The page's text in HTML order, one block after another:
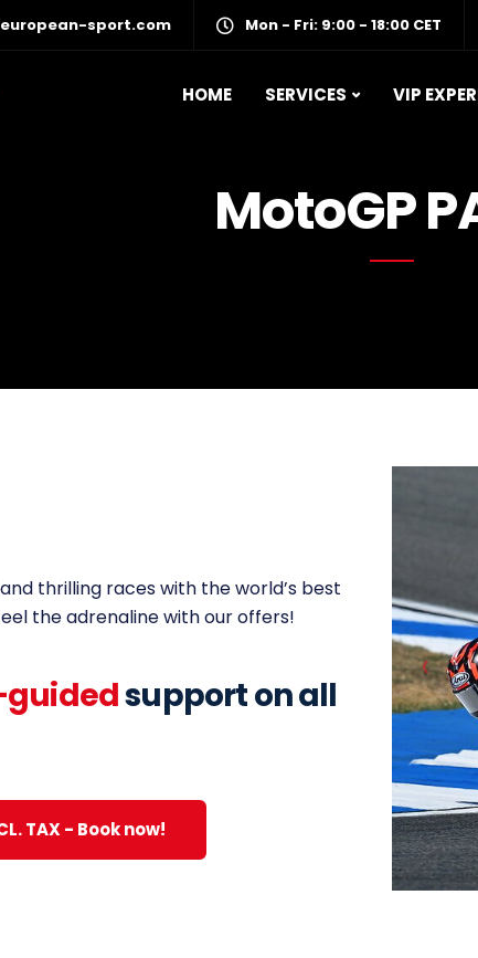
sport.com Mon - Fri: 9:00 - 18:00 CET
HOME SERVICES VIP
MotoGP
thrilling races with the world’s best
the adrenaline with our offers!
support on all
TAX - Book now!